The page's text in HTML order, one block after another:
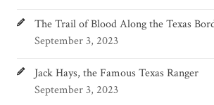
The Trail of Blood Along the Texas
September 3, 2023
Jack Hays, the Famous Texas Ranger
September 3, 2023